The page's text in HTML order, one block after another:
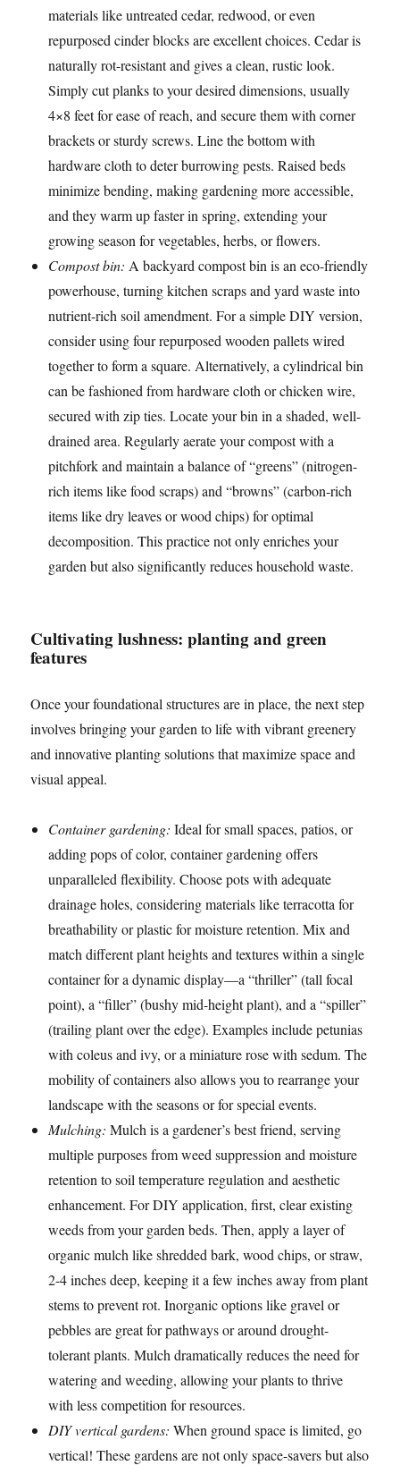
materials like untreated cedar, redwood, or even
repurposed cinder blocks are excellent choices. Cedar is
naturally rot-resistant and gives a clean, rustic look.
Simply cut planks to your desired dimensions, usually
4×8 feet for ease of reach, and secure them with corner
brackets or sturdy screws. Line the bottom with
hardware cloth to deter burrowing pests. Raised beds
minimize bending, making gardening more accessible,
and they warm up faster in spring, extending your
growing season for vegetables, herbs, or flowers.
Compost bin: A backyard compost bin is an eco-friendly
powerhouse, turning kitchen scraps and yard waste into
nutrient-rich soil amendment. For a simple DIY version,
consider using four repurposed wooden pallets wired
together to form a square. Alternatively, a cylindrical bin
can be fashioned from hardware cloth or chicken wire,
secured with zip ties. Locate your bin in a shaded, well-
drained area. Regularly aerate your compost with a
pitchfork and maintain a balance of “greens” (nitrogen-
rich items like food scraps) and “browns” (carbon-rich
items like dry leaves or wood chips) for optimal
decomposition. This practice not only enriches your
garden but also significantly reduces household waste.
Cultivating lushness: planting and green
features
Once your foundational structures are in place, the next step
involves bringing your garden to life with vibrant greenery
and innovative planting solutions that maximize space and
visual appeal.
Container gardening: Ideal for small spaces, patios, or
adding pops of color, container gardening offers
unparalleled flexibility. Choose pots with adequate
drainage holes, considering materials like terracotta for
breathability or plastic for moisture retention. Mix and
match different plant heights and textures within a single
container for a dynamic display—a “thriller” (tall focal
point), a “filler” (bushy mid-height plant), and a “spiller”
(trailing plant over the edge). Examples include petunias
with coleus and ivy, or a miniature rose with sedum. The
mobility of containers also allows you to rearrange your
landscape with the seasons or for special events.
Mulching: Mulch is a gardener’s best friend, serving
multiple purposes from weed suppression and moisture
retention to soil temperature regulation and aesthetic
enhancement. For DIY application, first, clear existing
weeds from your garden beds. Then, apply a layer of
organic mulch like shredded bark, wood chips, or straw,
2-4 inches deep, keeping it a few inches away from plant
stems to prevent rot. Inorganic options like gravel or
pebbles are great for pathways or around drought-
tolerant plants. Mulch dramatically reduces the need for
watering and weeding, allowing your plants to thrive
with less competition for resources.
DIY vertical gardens: When ground space is limited, go
vertical! These gardens are not only space-savers but also